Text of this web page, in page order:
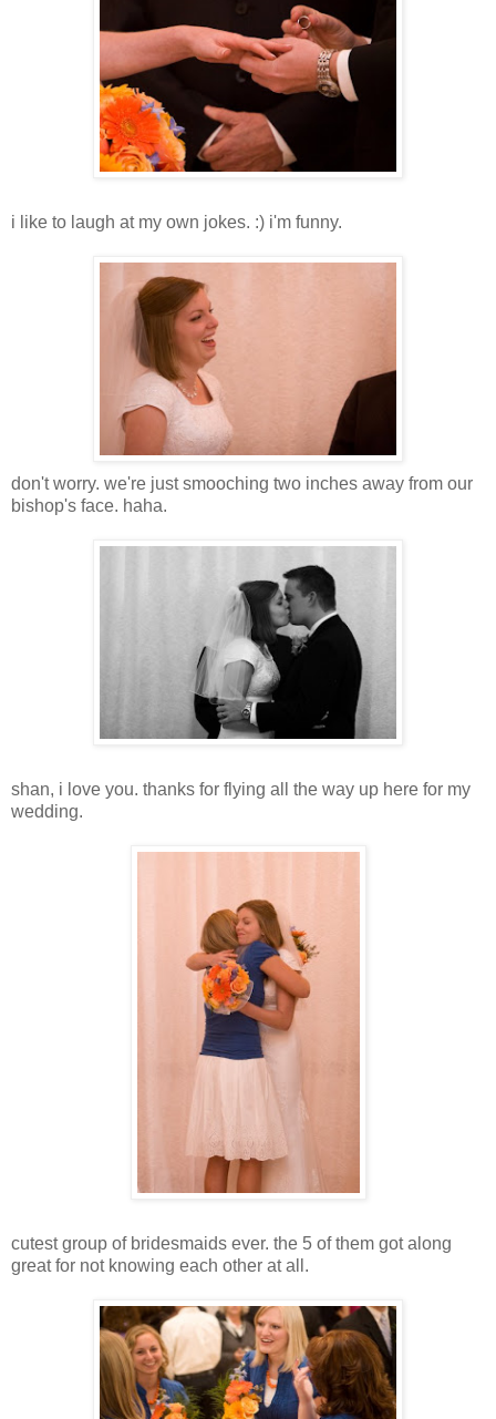
i like to laugh at my own jokes. :) i'm funny.
don't worry. we're just smooching two inches away from our
bishop's face. haha.
shan, i love you. thanks for flying all the way up here for my
wedding.
cutest group of bridesmaids ever. the 5 of them got along
great for not knowing each other at all.